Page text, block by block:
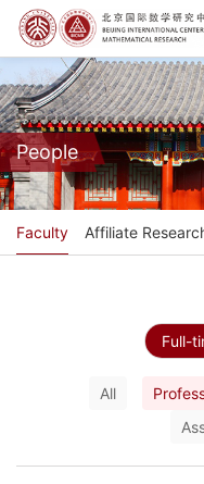
People
Faculty Affiliate
Full-
All